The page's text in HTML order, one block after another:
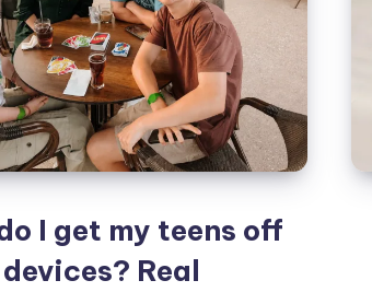
I get my teens off
Real